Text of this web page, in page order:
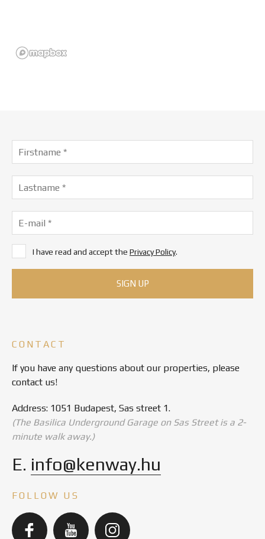
I have read and accept the Privacy Policy.
CONTACT
If you have any questions about our properties, please
contact us!
Address: 1051 Budapest, Sas street 1.
(The Basilica Underground Garage on Sas Street is a 2-
minute walk away.)
E. info@kenway.hu
FOLLOW US